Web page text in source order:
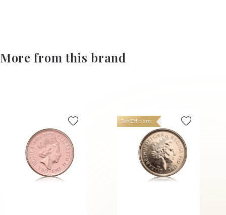
More from this brand
Tax Efficient